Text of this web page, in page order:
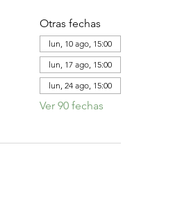
Otras fechas
lun, 10 ago, 15:00
lun, 17 ago, 15:00
lun, 24 ago, 15:00
Ver 90 fechas